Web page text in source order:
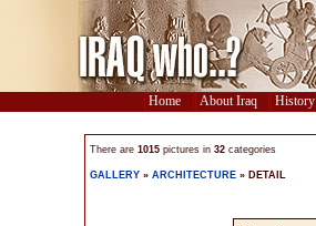
Home About Iraq History
There are 1015 pictures in 32 categories
GALLERY » ARCHITECTURE » DETAIL